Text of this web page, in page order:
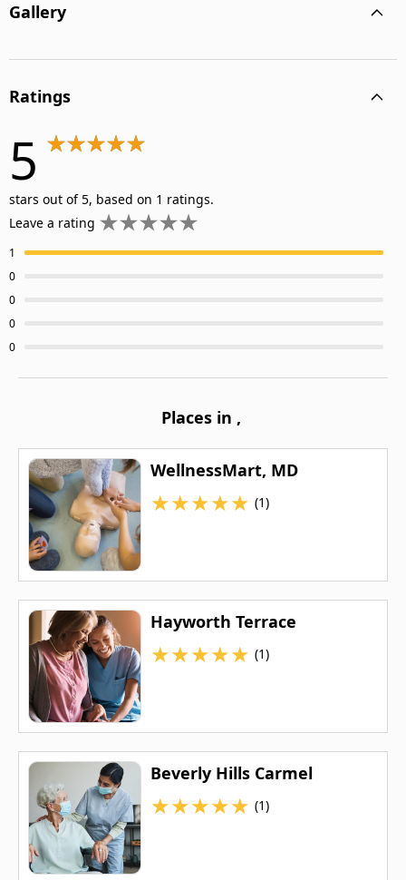
Gallery
Ratings
5
stars out of 5, based on 1 ratings.
Leave a rating
1
0
0
0
0
Places in ,
WellnessMart, MD
★★★★★ (1)
Hayworth Terrace
★★★★★ (1)
Beverly Hills Carmel
★★★★★ (1)